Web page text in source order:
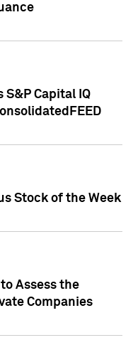
S&P Capital IQ
Stock of the Week
Assess the
Companies